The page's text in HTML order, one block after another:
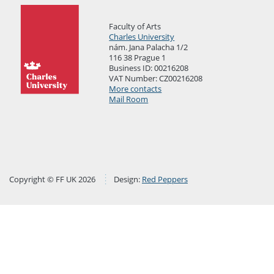
Faculty of Arts
Charles University
nám. Jana Palacha 1/2
116 38 Prague 1
Business ID: 00216208
VAT Number: CZ00216208
More contacts
Mail Room
Copyright © FF UK 2026 Design: Red Peppers